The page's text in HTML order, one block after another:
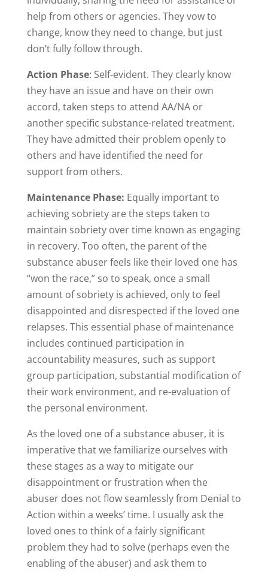
help from others or agencies. They vow to
change, know they need to change, but just
don’t fully follow through.
Action Phase: Self-evident. They clearly know
they have an issue and have on their own
accord, taken steps to attend AA/NA or
another specific substance-related treatment.
They have admitted their problem openly to
others and have identified the need for
support from others.
Maintenance Phase: Equally important to
achieving sobriety are the steps taken to
maintain sobriety over time known as engaging
in recovery. Too often, the parent of the
substance abuser feels like their loved one has
“won the race,” so to speak, once a small
amount of sobriety is achieved, only to feel
disappointed and disrespected if the loved one
relapses. This essential phase of maintenance
includes continued participation in
accountability measures, such as support
group participation, substantial modification of
their work environment, and re-evaluation of
the personal environment.
As the loved one of a substance abuser, it is
imperative that we familiarize ourselves with
these stages as a way to mitigate our
disappointment or frustration when the
abuser does not flow seamlessly from Denial to
Action within a weeks’ time. I usually ask the
loved ones to think of a fairly significant
problem they had to solve (perhaps even the
enabling of the abuser) and ask them to